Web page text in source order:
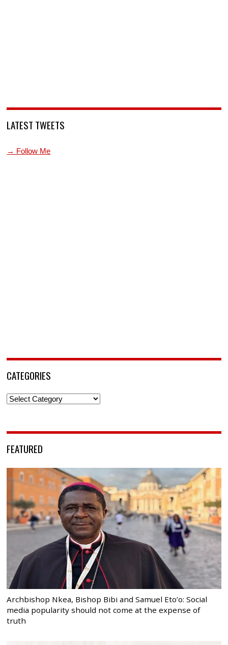
LATEST TWEETS
→ Follow Me
CATEGORIES
Categories
FEATURED
Archbishop Nkea, Bishop Bibi and Samuel Eto’o: Social
media popularity should not come at the expense of
truth